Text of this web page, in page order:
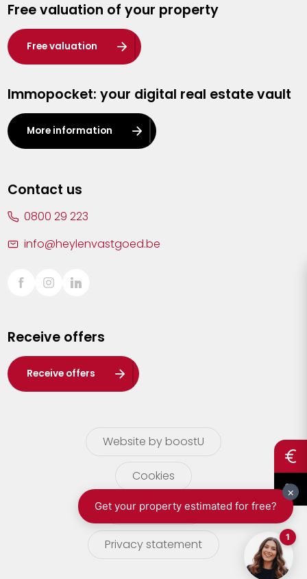
Hasselt
Heist-op-den-Berg
Herentals
Kalmthout
Leuven
Lier
Sint-Truiden
Waasland
Wuustwezel
Zoersel
Free valuation of your property
Free valuation
Immopocket: your digital real estate vault
More information
Contact us
0800 29 223
info@heylenvastgoed.be
Receive offers
Receive offers
Website by boostU
Cookies
terms of use
Privacy statement